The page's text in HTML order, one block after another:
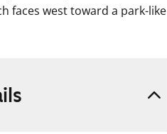
faces west toward a park-like
laminate countertops are